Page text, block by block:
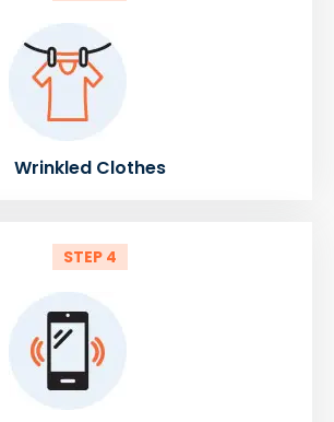
Wrinkled Clothes
STEP 4